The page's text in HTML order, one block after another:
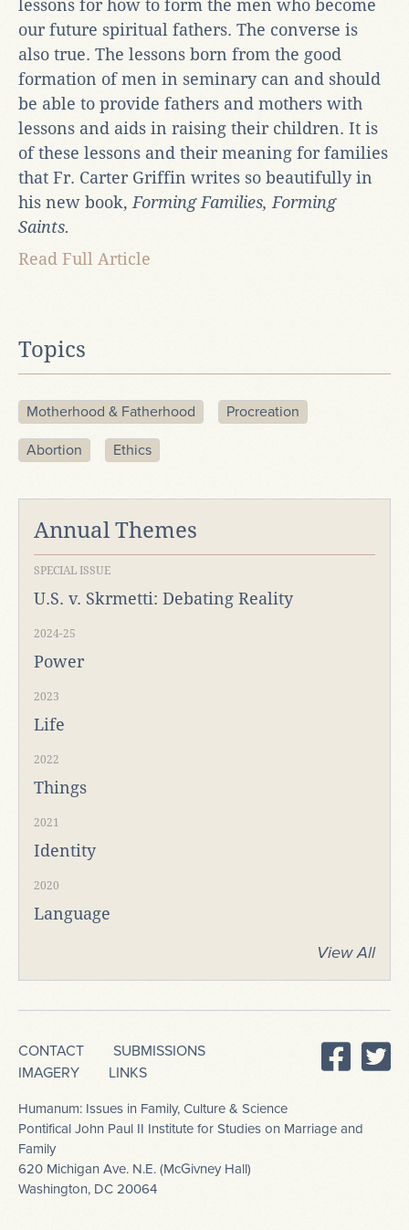
lessons for how to form the men who become
our future spiritual fathers. The converse is
also true. The lessons born from the good
formation of men in seminary can and should
be able to provide fathers and mothers with
lessons and aids in raising their children. It is
of these lessons and their meaning for families
that Fr. Carter Griffin writes so beautifully in
his new book, Forming Families, Forming
Saints.
Read Full Article
Topics
Motherhood & Fatherhood Procreation
Abortion Ethics
Annual Themes
SPECIAL ISSUE
U.S. v. Skrmetti: Debating Reality
2024-25
Power
2023
Life
2022
Things
2021
Identity
2020
Language
View All
CONTACT
SUBMISSIONS
IMAGERY
LINKS
Humanum: Issues in Family, Culture & Science
Pontifical John Paul II Institute for Studies on Marriage and
Family
620 Michigan Ave. N.E. (McGivney Hall)
Washington, DC 20064